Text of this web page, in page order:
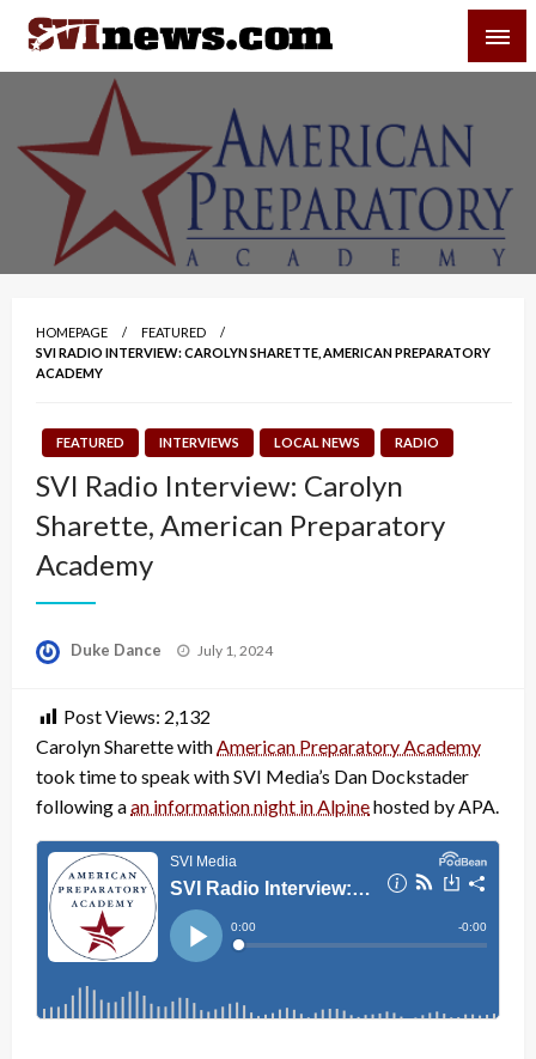
Skip
content
Your Source For Local and Regional News
HOMEPAGE
FEATURED
SVI RADIO INTERVIEW: CAROLYN SHARETTE, AMERICAN PREPARATORY
ACADEMY
FEATURED INTERVIEWS LOCAL NEWS RADIO
SVI Radio Interview: Carolyn
Sharette, American Preparatory
Academy
Duke Dance
Posted
July 1, 2024
Post Views: 2,132
Carolyn Sharette withAmerican Preparatory Academy
took time to speak with SVI Media’s Dan Dockstader
following aan information night in Alpinehosted by APA.